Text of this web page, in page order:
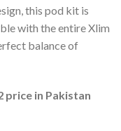
this pod kit is
with the entire Xlim
balance of
price in Pakistan